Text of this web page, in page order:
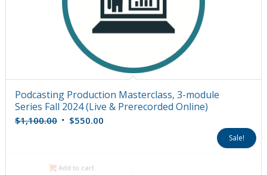
Podcasting Production Masterclass, 3-module
Series Fall 2024 (Live & Prerecorded Online)
$1,100.00 Original
$550.00Current
Sale!
Add to cart